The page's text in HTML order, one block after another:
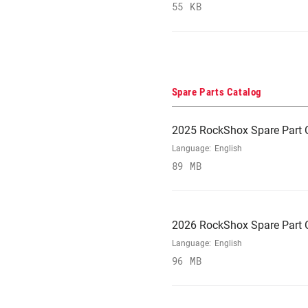
55 KB
Spare Parts Catalog
2025 RockShox Spare Part
Language: English
89 MB
2026 RockShox Spare Part
Language: English
96 MB